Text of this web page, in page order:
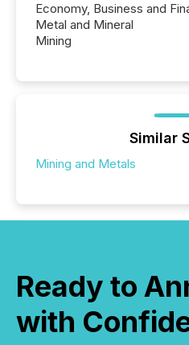
Economy, Business and
Metal and Mineral
Mining
Similar
Mining and Metals
Ready to
with